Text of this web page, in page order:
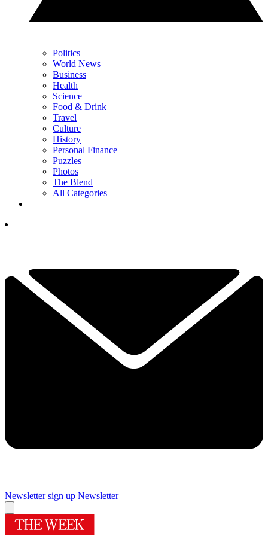
Politics
World News
Business
Health
Science
Food & Drink
Travel
Culture
History
Personal Finance
Puzzles
Photos
The Blend
All Categories
Newsletter sign up Newsletter